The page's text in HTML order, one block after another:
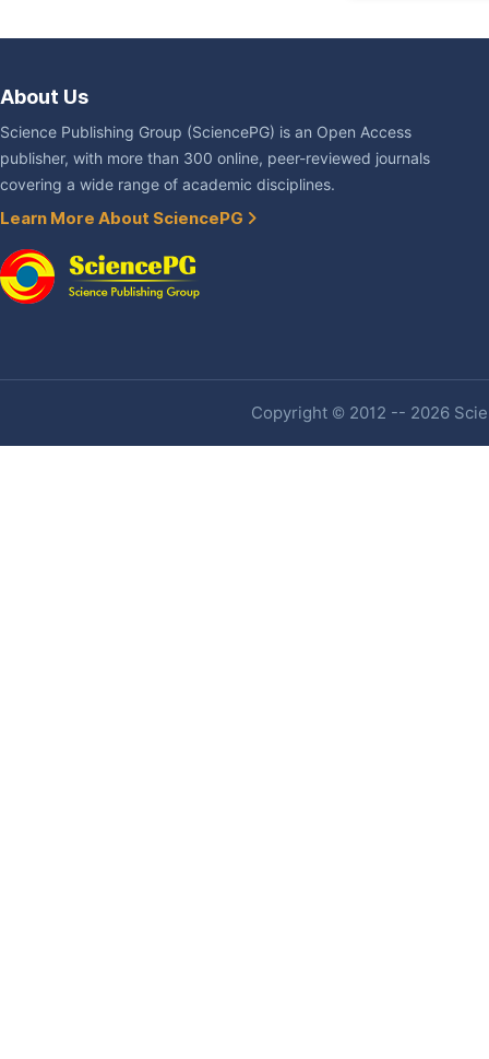
About Us
Science Publishing Group (SciencePG) is an Open Access
publisher, with more than 300 online, peer-reviewed journals
covering a wide range of academic disciplines.
Learn More About SciencePG
Copyright © 2012 -- 2026